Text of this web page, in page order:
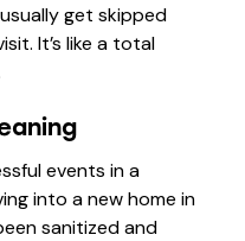
get skipped
It’s like a total
events in a
into a new home in
sanitized and